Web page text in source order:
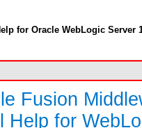
for Oracle WebLogic Server
Fusion
Help for